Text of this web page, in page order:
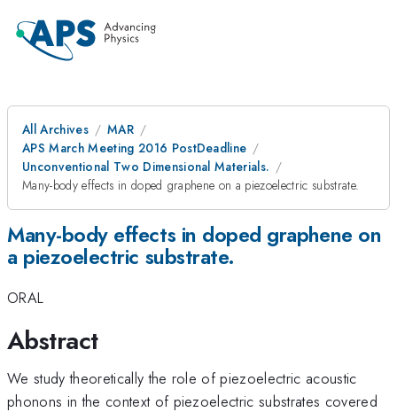
All Archives
MAR
APS March Meeting 2016 PostDeadline
Unconventional Two Dimensional Materials.
Many-body effects in doped graphene on a piezoelectric substrate.
Many-body effects in doped graphene on
a piezoelectric substrate.
ORAL
Abstract
We study theoretically the role of piezoelectric acoustic
phonons in the context of piezoelectric substrates covered